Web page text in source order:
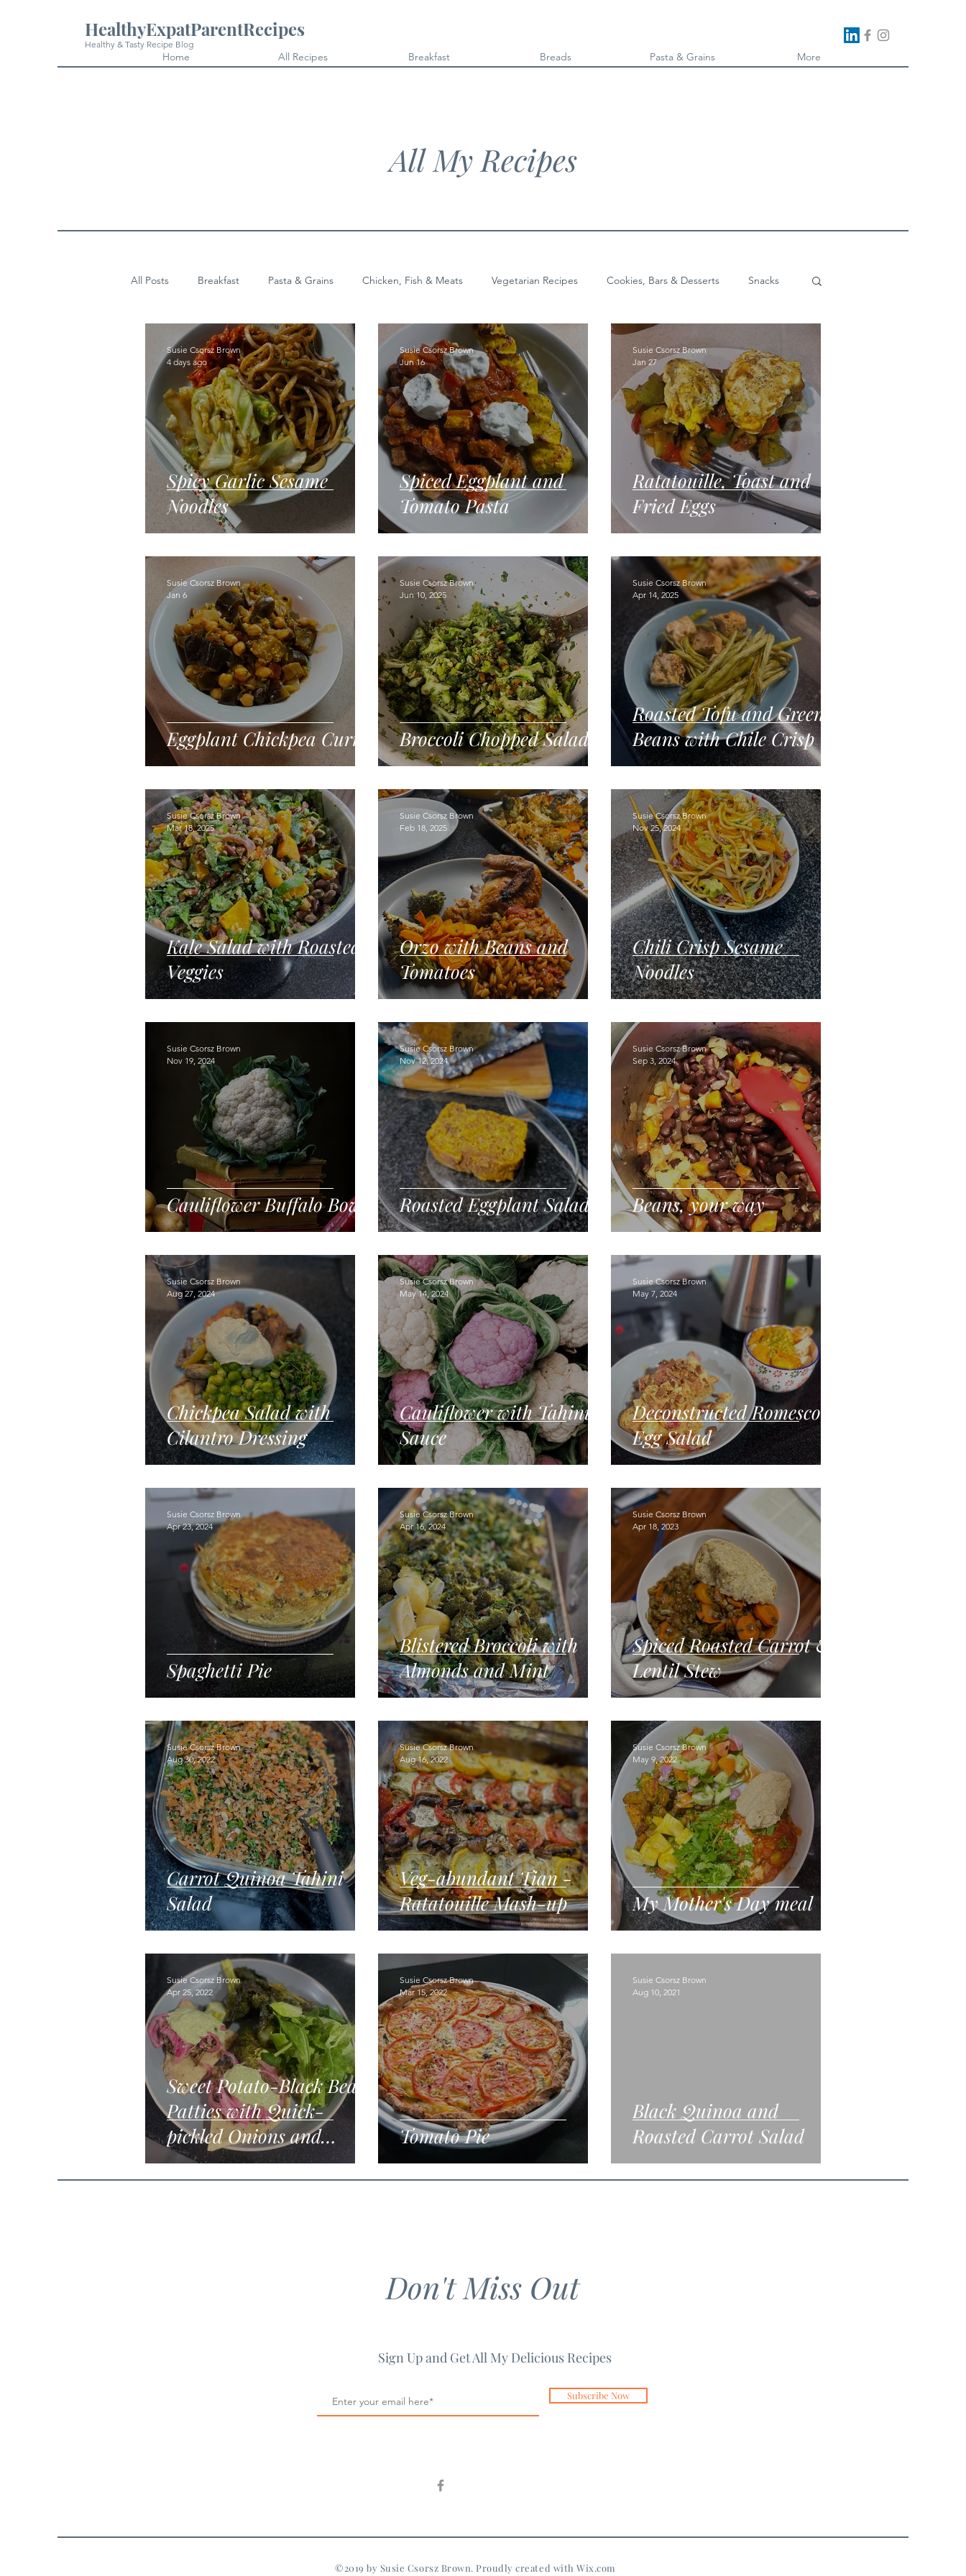
HealthyExpatParentRecipes
Healthy & Tasty Recipe Blog
Home All Recipes Breakfast Breads Pasta & Grains More
All My Recipes
All Posts Breakfast Pasta & Grains Chicken, Fish & Meats Vegetarian Recipes Cookies, Bars & Desserts Snacks
Cakes & Desserts Beans & Legumes Breads Kids can cook! College cooking
Spicy Garlic Sesame
Noodles
Susie Csorsz Brown
4 days ago
Spiced Eggplant and
Tomato Pasta
Susie Csorsz Brown
Jun 16
Ratatouille, Toast and
Fried Eggs
Susie Csorsz Brown
Jan 27
Eggplant Chickpea Curry
Susie Csorsz Brown
Jan 6
Broccoli Chopped Salad
Susie Csorsz Brown
Jun 10, 2025
Roasted Tofu and Green
Beans with Chile Crisp
Susie Csorsz Brown
Apr 14, 2025
Kale Salad with Roasted
Veggies
Susie Csorsz Brown
Mar 18, 2025
Orzo with Beans and
Tomatoes
Susie Csorsz Brown
Feb 18, 2025
Chili Crisp Sesame
Noodles
Susie Csorsz Brown
Nov 25, 2024
Cauliflower Buffalo Bowl
Susie Csorsz Brown
Nov 19, 2024
Roasted Eggplant Salad
Susie Csorsz Brown
Nov 12, 2024
Beans, your way
Susie Csorsz Brown
Sep 3, 2024
Chickpea Salad with
Cilantro Dressing
Susie Csorsz Brown
Aug 27, 2024
Cauliflower with Tahini
Sauce
Susie Csorsz Brown
May 14, 2024
Deconstructed Romesco
Egg Salad
Susie Csorsz Brown
May 7, 2024
Spaghetti Pie
Susie Csorsz Brown
Apr 23, 2024
Blistered Broccoli with
Almonds and Mint
Susie Csorsz Brown
Apr 16, 2024
Spiced Roasted Carrot &
Lentil Stew
Susie Csorsz Brown
Apr 18, 2023
Carrot Quinoa Tahini
Salad
Susie Csorsz Brown
Aug 30, 2022
Veg-abundant Tian -
Ratatouille Mash-up
Susie Csorsz Brown
Aug 16, 2022
My Mother's Day meal
Susie Csorsz Brown
May 9, 2022
Sweet Potato-Black Bean
Patties with Quick-
pickled Onions and
Tahini-herb Sauce
Susie Csorsz Brown
Apr 25, 2022
Tomato Pie
Susie Csorsz Brown
Mar 15, 2022
Black Quinoa and
Roasted Carrot Salad
Susie Csorsz Brown
Aug 10, 2021
Don't Miss Out
Sign Up and Get All My Delicious Recipes
Subscribe Now
©2019 by Susie Csorsz Brown. Proudly created withWix.com